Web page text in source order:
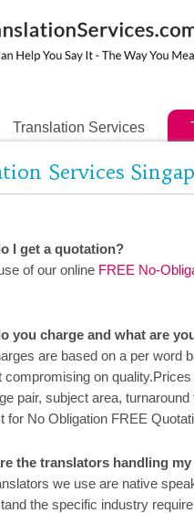
Translation Services
Services
I get a quotation?
of our online FREE No-
you charge and what are
are based on a per word
compromising on
pair, subject area,
for No Obligation FREE
the translators handling
we use are native
the specific industry